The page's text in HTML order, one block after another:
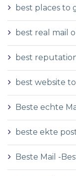
best places to
best real mail
best
best website
Beste echte
beste ekte
Beste Mail -